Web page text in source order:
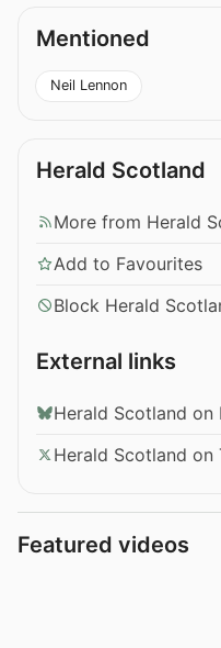
Mentioned
Neil Lennon
Herald Scotland
More from Herald
Add to Favourites
Block Herald
External links
Herald Scotland on
Herald Scotland on
Featured videos